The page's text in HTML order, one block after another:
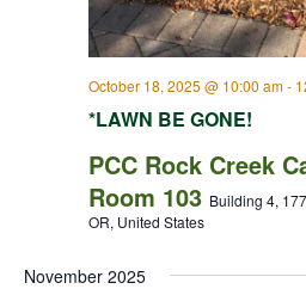
*LAWN BE GONE!
October 18, 2025 @ 10:00 am-
PCC Rock Creek
Room 103 Building 4,
OR, United States
November 2025